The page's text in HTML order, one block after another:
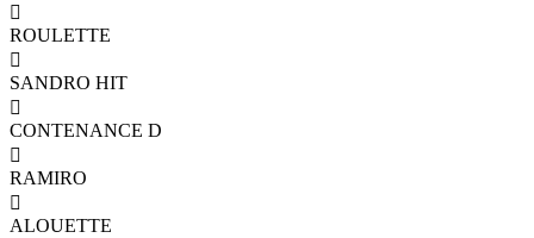

ROULETTE

SANDRO HIT

CONTENANCE D

RAMIRO

ALOUETTE